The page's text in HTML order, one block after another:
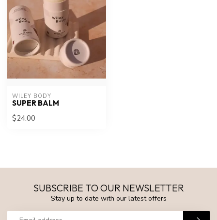
WILEY BODY
SUPER BALM
$24.00
SUBSCRIBE TO OUR NEWSLETTER
Stay up to date with our latest offers